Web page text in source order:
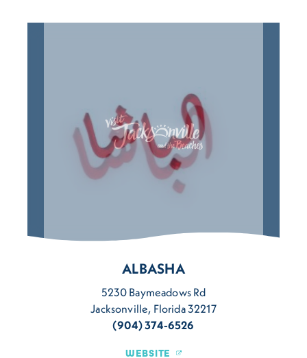
ALBASHA
5230 Baymeadows Rd
Jacksonville, Florida 32217
(904) 374-6526
WEBSITE